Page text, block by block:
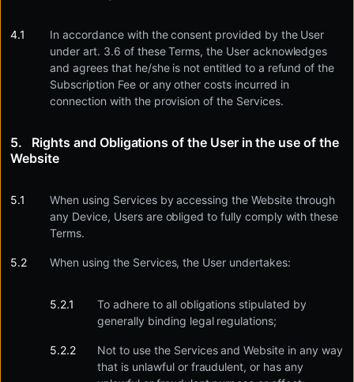
In accordance with the consent provided by the User
under art. 3.6 of these Terms, the User acknowledges
and agrees that he/she is not entitled to a refund of the
Subscription Fee or any other costs incurred in
connection with the provision of the Services.
Rights and Obligations of the User in the use of the
Website
When using Services by accessing the Website through
any Device, Users are obliged to fully comply with these
Terms.
When using the Services, the User undertakes:
To adhere to all obligations stipulated by
generally binding legal regulations;
Not to use the Services and Website in any way
that is unlawful or fraudulent, or has any